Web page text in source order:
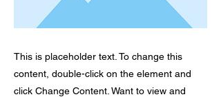
This is placeholder text. To change this
content, double-click on the element and
click Change Content. Want to view and